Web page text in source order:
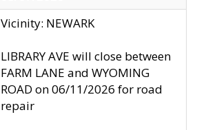
Vicinity: NEWARK
LIBRARY AVE will close between
FARM LANE and WYOMING
ROAD on 06/11/2026 for road
repair